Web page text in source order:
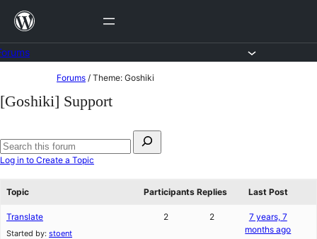
Skip
content
to
Forums / Theme: Goshiki
[Goshiki] Support
for:
Search
Log in to Create a Topic
Topic Participants Replies Last Post
Translate
Started by: stoent
2 2
7 years, 7
months ago